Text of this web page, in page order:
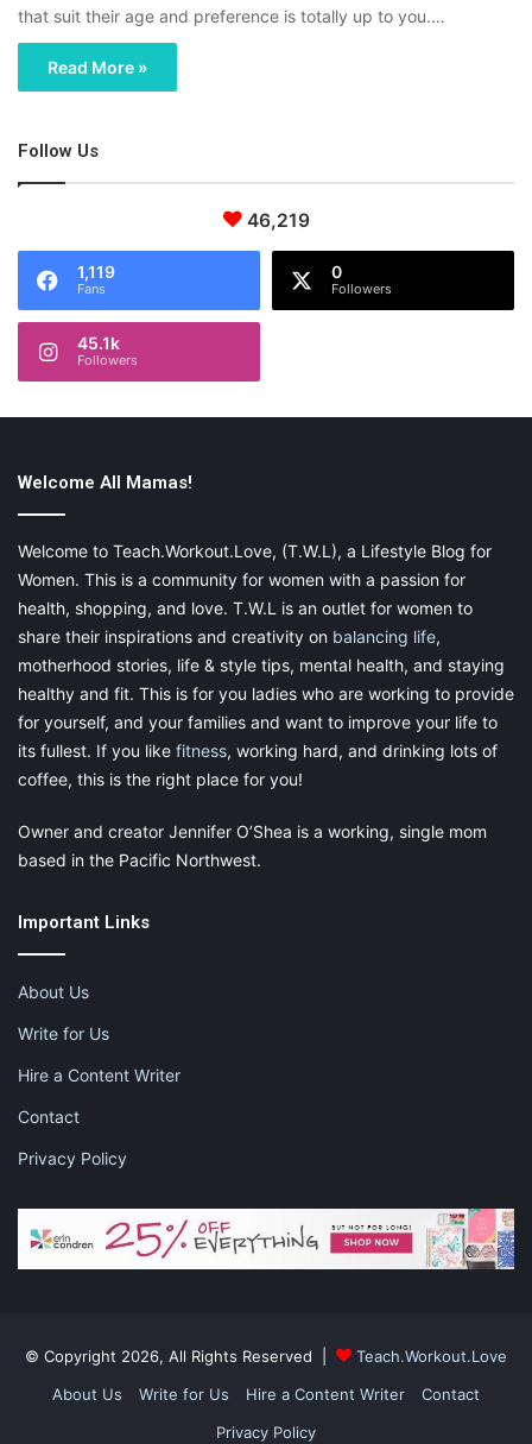
that suit their age and preference is totally up to you.…
Read More »
Follow Us
46,219
1,119
Fans
0
Followers
45.1k
Followers
Welcome All Mamas!
Welcome to Teach.Workout.Love, (T.W.L), a Lifestyle Blog for
Women. This is a community for women with a passion for
health, shopping, and love. T.W.L is an outlet for women to
share their inspirations and creativity on balancing life,
motherhood stories, life & style tips, mental health, and staying
healthy and fit. This is for you ladies who are working to provide
for yourself, and your families and want to improve your life to
its fullest. If you like fitness, working hard, and drinking lots of
coffee, this is the right place for you!
Owner and creator Jennifer O’Shea is a working, single mom
based in the Pacific Northwest.
Important Links
About Us
Write for Us
Hire a Content Writer
Contact
Privacy Policy
© Copyright 2026, All Rights Reserved |
Teach.Workout.Love
About Us
Write for Us Hire a Content Writer
Contact
Privacy Policy